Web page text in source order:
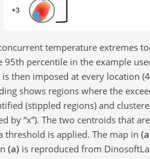
temperature extremes
95th percentile in the example
then imposed at every location
shows regions where the
(stippled regions) and
by “x”). The two centroids that
threshold is applied. The map in
(a) is reproduced from